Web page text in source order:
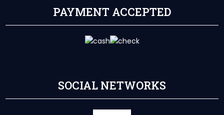
PAYMENT ACCEPTED
SOCIAL NETWORKS